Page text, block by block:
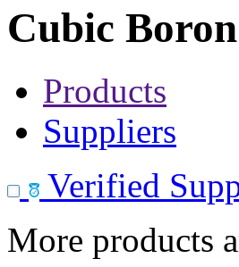
Cubic
Products
Suppliers
Verified
More products